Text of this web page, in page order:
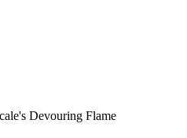
Devouring Flame